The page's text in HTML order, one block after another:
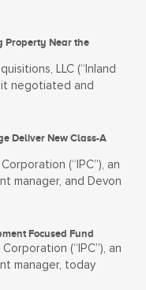
Property Near the
LLC (“Inland
negotiated and
Deliver New Class-A
(“IPC”), an
manager, and Devon
Focused Fund
(“IPC”), an
manager, today